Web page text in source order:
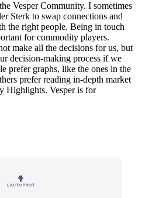
Vesper Community. I sometimes
Sterk to swap connections and
the right people. Being in touch
for commodity players.
make all the decisions for us, but
decision-making process if we
prefer graphs, like the ones in the
prefer reading in-depth market
Highlights. Vesper is for